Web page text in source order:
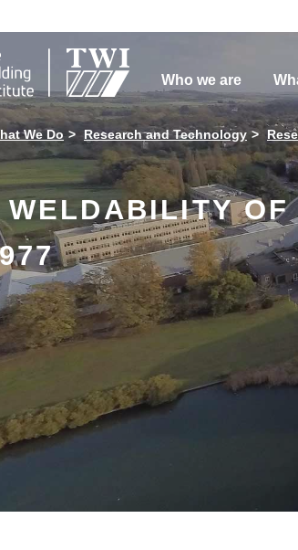
Who we are
We Do Research and Technology
WELDABILITY